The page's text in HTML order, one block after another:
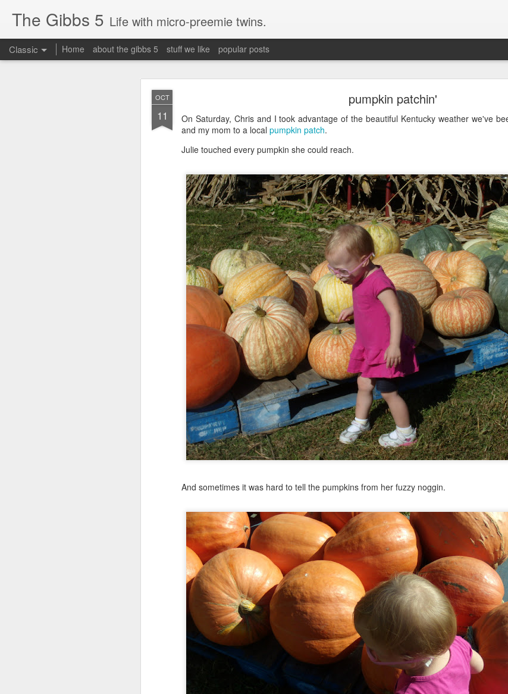
OCT
11
pumpkin patchin'
On Saturday, Chris and I took advantage of the beautiful Kentucky weather we've
and my mom to a local pumpkin patch.
Julie touched every pumpkin she could reach.
And sometimes it was hard to tell the pumpkins from her fuzzy noggin.
The Gibbs 5 Life with micro-preemie twins.
Classic Home about the gibbs 5 stuff we like popular posts
busting out all over
Today is a great day. It's the five-year anniversary of Maddie's release from prison the
Somehow, she was the stronger twin (despite being the teeniest and having had
with noprobationsupplemental medications.
We celebrated yesterday by having yet another surgery: a third round of ear tubes and
maybe, this will be the last go at it.